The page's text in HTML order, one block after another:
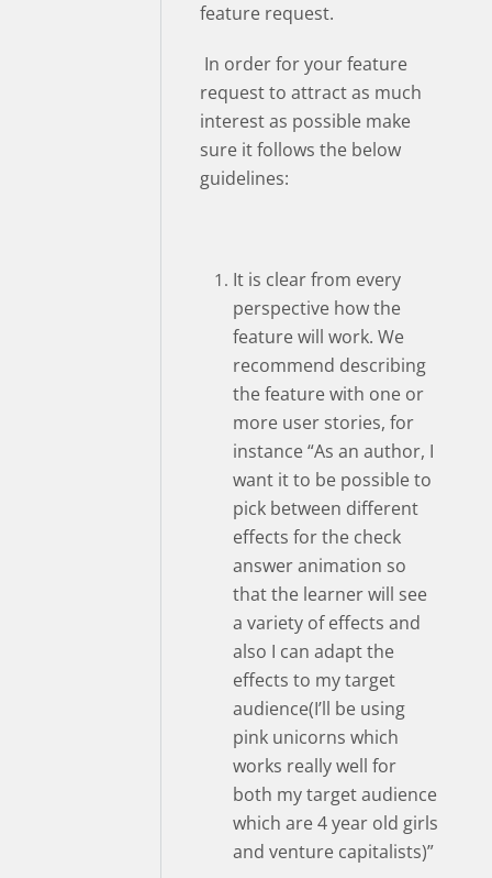
feature request.
In order for your feature
request to attract as much
interest as possible make
sure it follows the below
guidelines:
It is clear from every
perspective how the
feature will work. We
recommend describing
the feature with one or
more user stories, for
instance “As an author, I
want it to be possible to
pick between different
effects for the check
answer animation so
that the learner will see
a variety of effects and
also I can adapt the
effects to my target
audience(I’ll be using
pink unicorns which
works really well for
both my target audience
which are 4 year old girls
and venture capitalists)”